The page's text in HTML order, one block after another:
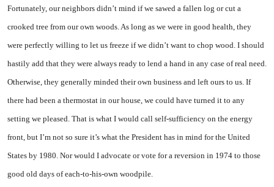
Fortunately, our neighbors didn’t mind if we sawed a fallen log or cut a
crooked tree from our own woods. As long as we were in good health, they
were perfectly willing to let us freeze if we didn’t want to chop wood. I should
hastily add that they were always ready to lend a hand in any case of real need.
Otherwise, they generally minded their own business and left ours to us. If
there had been a thermostat in our house, we could have turned it to any
setting we pleased. That is what I would call self-sufficiency on the energy
front, but I’m not so sure it’s what the President has in mind for the United
States by 1980. Nor would I advocate or vote for a reversion in 1974 to those
good old days of each-to-his-own woodpile.